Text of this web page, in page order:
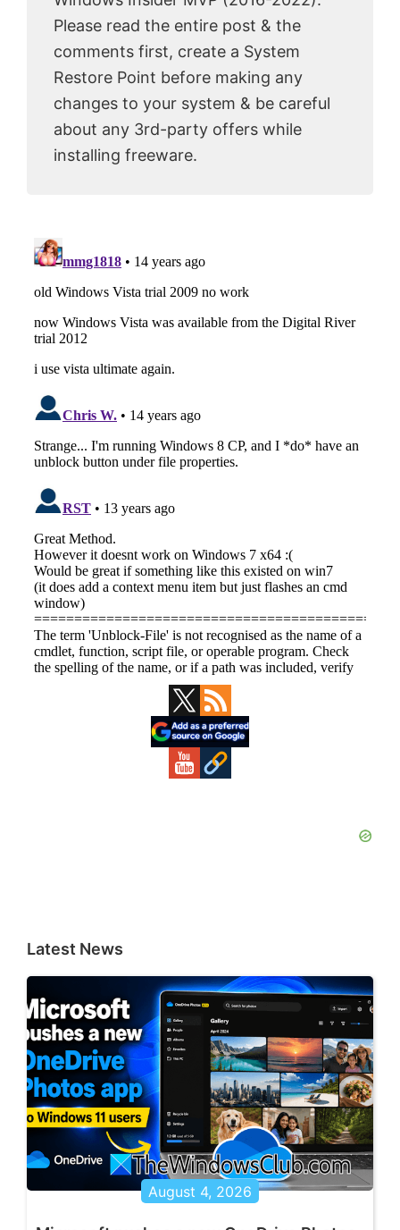
Please read the entire post & the
comments first, create a System
Restore Point before making any
changes to your system & be careful
about any 3rd-party offers while
installing freeware.
Latest News
August 4, 2026